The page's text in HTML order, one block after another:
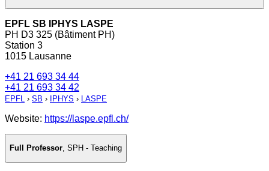
EPFL SB IPHYS LASPE
PH D3 325 (Bâtiment PH)
Station 3
1015 Lausanne
+41 21 693 34 44
+41 21 693 34 42
EPFL › SB › IPHYS › LASPE
Website: https://laspe.epfl.ch/
Full Professor, SPH - Teaching